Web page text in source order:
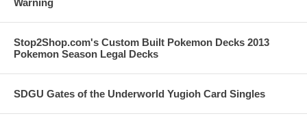
Warning
Stop2Shop.com's Custom Built Pokemon Decks 2013
Pokemon Season Legal Decks
SDGU Gates of the Underworld Yugioh Card Singles